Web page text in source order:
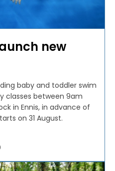
new
baby and toddler swim
classes between 9am
in Ennis, in advance of
on 31 August.